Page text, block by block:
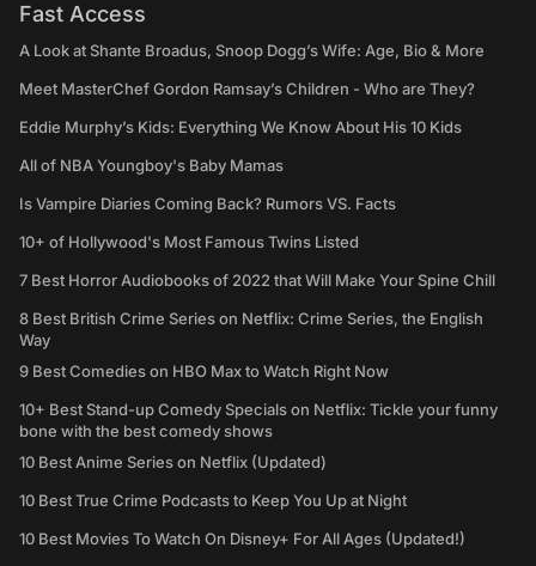
Fast Access
A Look at Shante Broadus, Snoop Dogg’s Wife: Age, Bio & More
Meet MasterChef Gordon Ramsay’s Children - Who are They?
Eddie Murphy’s Kids: Everything We Know About His 10 Kids
All of NBA Youngboy's Baby Mamas
Is Vampire Diaries Coming Back? Rumors VS. Facts
10+ of Hollywood's Most Famous Twins Listed
7 Best Horror Audiobooks of 2022 that Will Make Your Spine Chill
8 Best British Crime Series on Netflix: Crime Series, the English
Way
9 Best Comedies on HBO Max to Watch Right Now
10+ Best Stand-up Comedy Specials on Netflix: Tickle your funny
bone with the best comedy shows
10 Best Anime Series on Netflix (Updated)
10 Best True Crime Podcasts to Keep You Up at Night
10 Best Movies To Watch On Disney+ For All Ages (Updated!)